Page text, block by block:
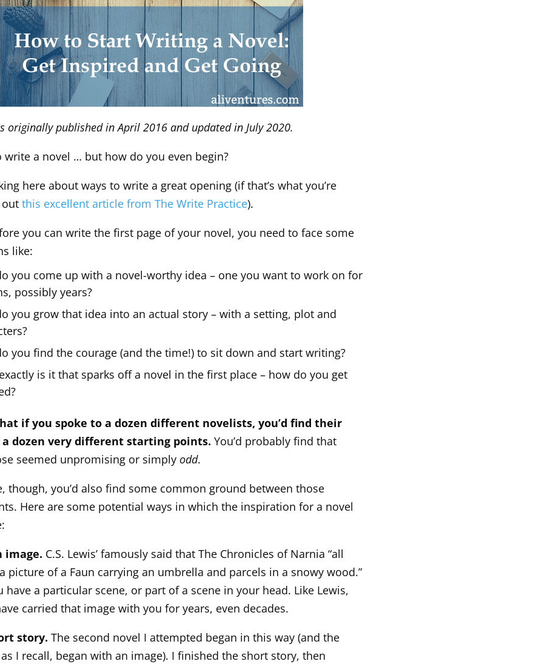
originally published in April 2016 and updated in July 2020.
write a novel … but how do you even begin?
here about ways to write a great opening (if that’s what you’re
outthis excellent article from The Write Practice).
you can write the first page of your novel, you need to face some
like:
you come up with a novel-worthy idea – one you want to work on for
possibly years?
you grow that idea into an actual story – with a setting, plot and
you find the courage (and the time!) to sit down and start writing?
is it that sparks off a novel in the first place – how do you get
if you spoke to a dozen different novelists, you’d find their
a dozen very different starting points. You’d probably find that
seemed unpromising or simply odd.
though, you’d also find some common ground between those
Here are some potential ways in which the inspiration for a novel
image. C.S. Lewis’ famously said that The Chronicles of Narnia “all
picture of a Faun carrying an umbrella and parcels in a snowy wood.”
have a particular scene, or part of a scene in your head. Like Lewis,
carried that image with you for years, even decades.
story. The second novel I attempted began in this way (and the
I recall, began with an image). I finished the short story, then